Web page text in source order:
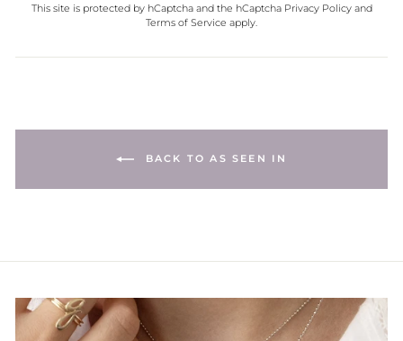
This site is protected by hCaptcha and the hCaptcha Privacy Policyand
Terms of Service apply.
BACK TO AS SEEN IN